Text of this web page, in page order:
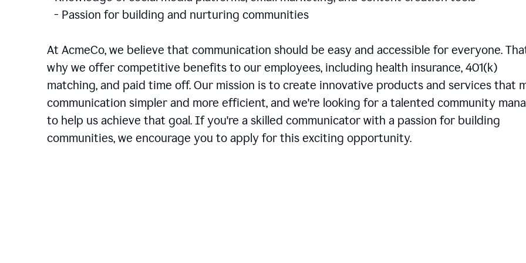
- Passion for building and nurturing communities
At AcmeCo, we believe that communication should be easy and accessible for everyone.
why we offer competitive benefits to our employees, including health insurance, 401(k)
matching, and paid time off. Our mission is to create innovative products and services that
communication simpler and more efficient, and we're looking for a talented community
to help us achieve that goal. If you're a skilled communicator with a passion for building
communities, we encourage you to apply for this exciting opportunity.